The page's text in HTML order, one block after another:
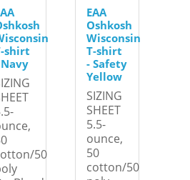
shirt
50
EAA
Oshkosh
Wisconsin
T-shirt
- Safety
Yellow
SIZING
SHEET
5.5-
ounce,
50
cotton/50